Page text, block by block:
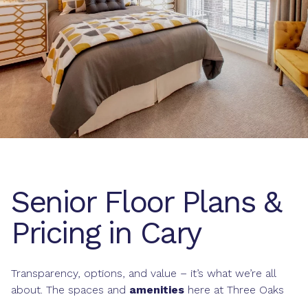
Senior Floor Plans &
Pricing in Cary
Transparency, options, and value – it’s what we’re all
about. The spaces and amenities here at Three Oaks